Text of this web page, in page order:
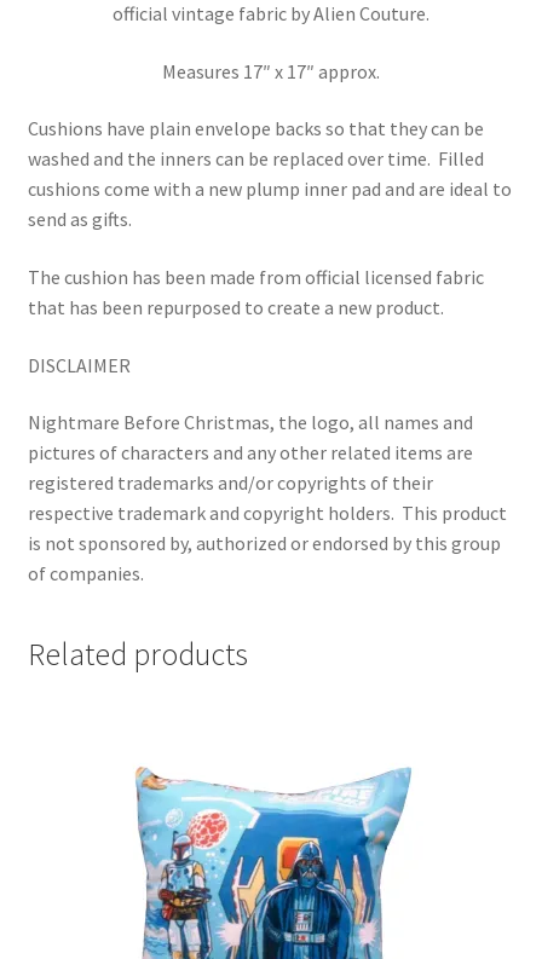
official vintage fabric by Alien Couture.
Measures 17″ x 17″ approx.
Cushions have plain envelope backs so that they can be
washed and the inners can be replaced over time. Filled
cushions come with a new plump inner pad and are ideal to
send as gifts.
The cushion has been made from official licensed fabric
that has been repurposed to create a new product.
DISCLAIMER
Nightmare Before Christmas, the logo, all names and
pictures of characters and any other related items are
registered trademarks and/or copyrights of their
respective trademark and copyright holders. This product
is not sponsored by, authorized or endorsed by this group
of companies.
Related products